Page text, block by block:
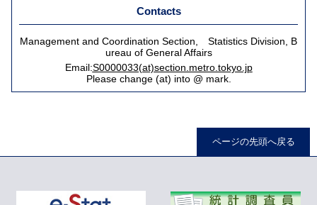
Contacts
Management and Coordination Section, Statistics Division, B
ureau of General Affairs
Email:S0000033(at)section.metro.tokyo.jp
Please change (at) into @ mark.
ページの先頭へ戻る